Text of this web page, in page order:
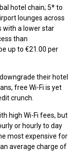
hotel chain; 5* to
lounges across
with a lower star
than
up to €21.00 per
their hotel
free Wi-Fi is yet
crunch.
high Wi-Fi fees, but
or hourly to day
most expensive for
average charge of